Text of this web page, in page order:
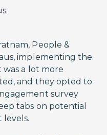
People &
implementing the
was a lot more
and they opted to
survey
tabs on potential